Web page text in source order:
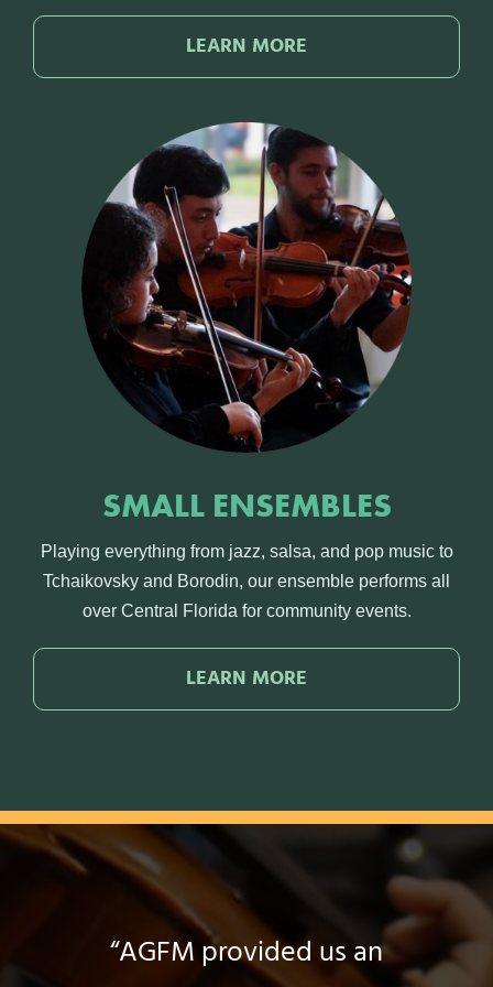
LEARN MORE
SMALL ENSEMBLES
Playing everything from jazz, salsa, and pop music to
Tchaikovsky and Borodin, our ensemble performs all
over Central Florida for community events.
LEARN MORE
“AGFM provided us an
“It has completely lifted my
“My experience teaching with
“Whatever event in life we go
“AGFM has helped me
“A Gift for Music has been a